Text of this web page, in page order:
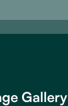
Gallery